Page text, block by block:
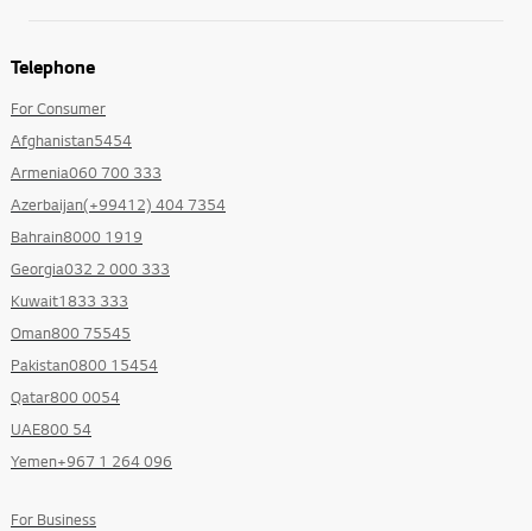
Telephone
For Consumer
Afghanistan5454
Armenia060 700 333
Azerbaijan(+99412) 404 7354
Bahrain8000 1919
Georgia032 2 000 333
Kuwait1833 333
Oman800 75545
Pakistan0800 15454
Qatar800 0054
UAE800 54
Yemen+967 1 264 096
For Business